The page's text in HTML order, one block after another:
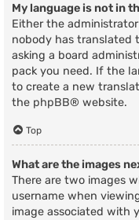
My language is not in
Either the
nobody has translated
asking a board
pack you need. If the
to create a new
the phpBB® website.
Top
What are the images
There are two images
username when
image associated with